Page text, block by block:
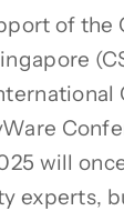
of the
will
experts,